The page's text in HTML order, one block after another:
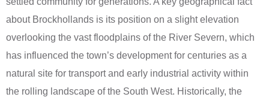
about Brockhollands is its position on a slight elevation
overlooking the vast floodplains of the River Severn, which
has influenced the town’s development for centuries as a
natural site for transport and early industrial activity within
the rolling landscape of the South West. Historically, the